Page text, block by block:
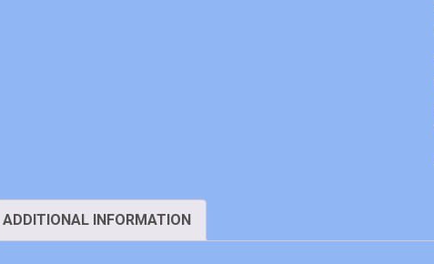
ADDITIONAL INFORMATION